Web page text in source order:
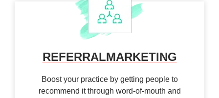
REFERRALMARKETING
Boost your practice by getting people to
recommend it through word-of-mouth and